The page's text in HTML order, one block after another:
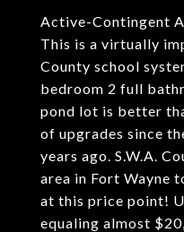
Active-Contingent
This is a virtually
County school
bedroom 2 full
pond lot is better
of upgrades since
years ago. S.W.A.
area in Fort Wayne
at this price point!
equaling almost